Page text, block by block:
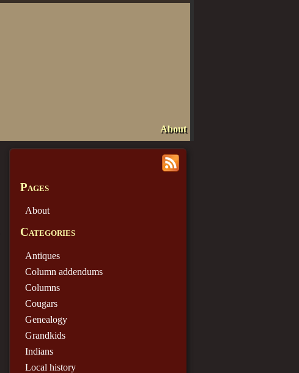
About
Pages
About
Categories
Antiques
Column addendums
Columns
Cougars
Genealogy
Grandkids
Indians
Local history